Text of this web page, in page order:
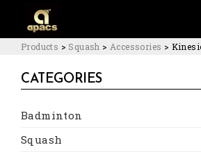
Products > Squash > Accessories >
CATEGORIES
Badminton
Squash